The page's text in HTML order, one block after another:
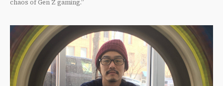
chaos of Gen Z gaming.”